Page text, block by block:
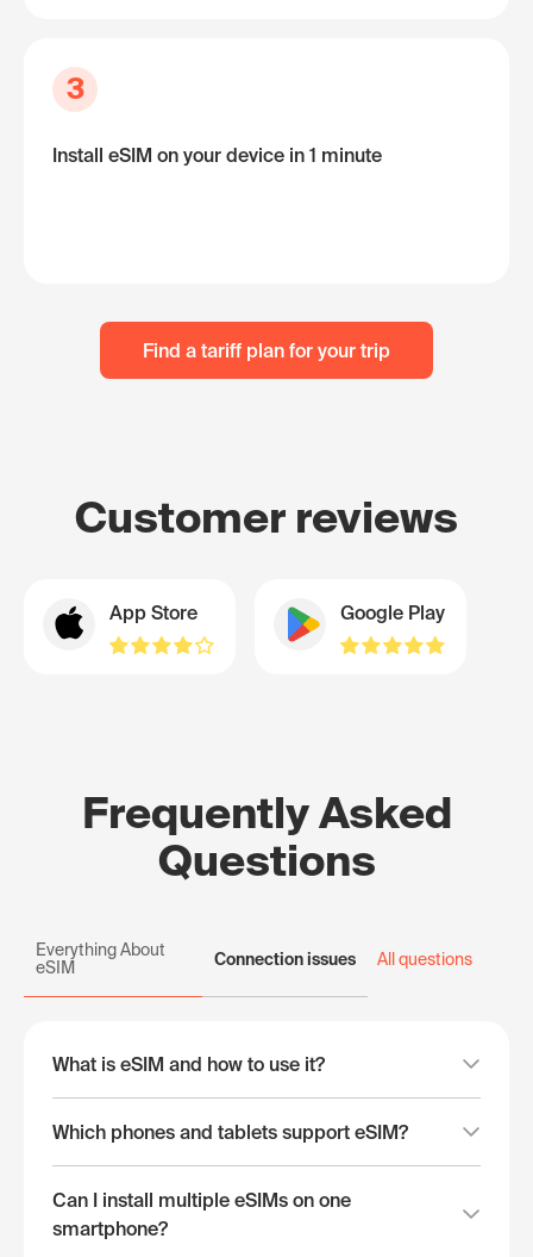
3
Install eSIM on your device in 1 minute
Find a tariff plan for your trip
Customer reviews
App Store Google Play
Frequently Asked
Questions
Everything About
eSIM
Connection issues All questions
What is eSIM and how to use it?
Which phones and tablets support eSIM?
Can I install multiple eSIMs on one
smartphone?